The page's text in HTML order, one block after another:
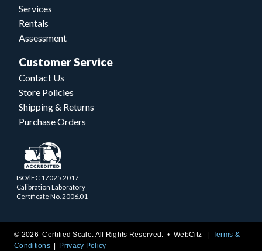
Services
Rentals
Assessment
Customer Service
Contact Us
Store Policies
Shipping & Returns
Purchase Orders
ISO/IEC 17025.2017
Calibration Laboratory
Certificate No. 2006.01
© 2026 Certified Scale. All Rights Reserved. •WebCitz
Terms &
Conditions
Privacy Policy